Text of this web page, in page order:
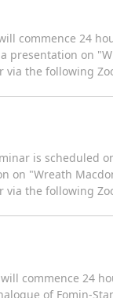
commence 24
presentation on
via the following
is scheduled
on "Wreath
via the following
commence 24
of Fomin-